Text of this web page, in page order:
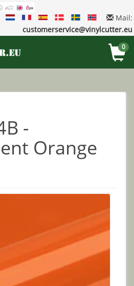
Mail:
customerservice@vinylcutter.eu
0
-
Orange